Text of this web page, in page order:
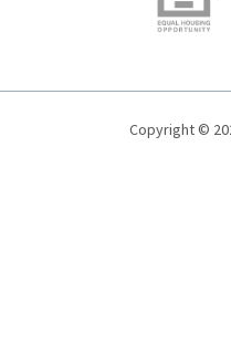
Copyright ©